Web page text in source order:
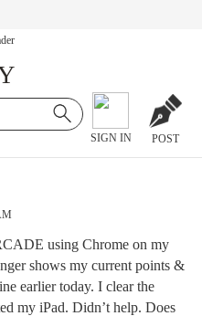
SIGN IN POST
using Chrome on my
shows my current points &
earlier today. I clear the
my iPad. Didn’t help. Does